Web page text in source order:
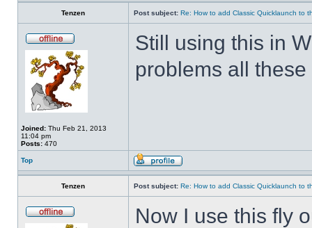
Tenzen Post subject: Re: How to add Classic Quicklaunch to
Joined: Thu Feb 21, 2013
11:04 pm
Posts: 470
Still using this in
problems all
Top
Tenzen Post subject: Re: How to add Classic Quicklaunch to
Now I use this fly